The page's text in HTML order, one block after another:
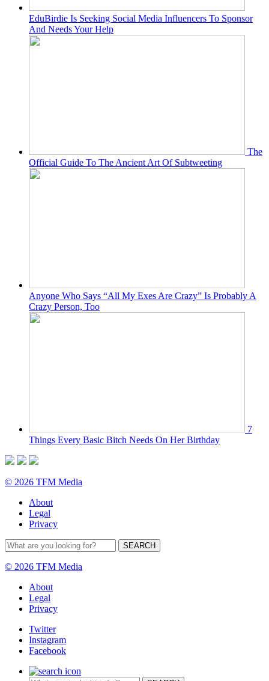
EduBirdie Is Seeking Social Media Influencers To Sponsor
And Needs Your Help
The
Official Guide To The Ancient Art Of Subtweeting
Anyone Who Says “All My Exes Are Crazy” Is Probably A
Crazy Person, Too
7
Things Every Basic Bitch Needs On Her Birthday
© 2026 TFM Media
About
Legal
Privacy
© 2026 TFM Media
About
Legal
Privacy
Twitter
Instagram
Facebook